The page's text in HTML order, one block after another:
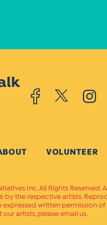
VOLUNTEER
Inc. All Rights Reserved.
by the respective artists.
written permission of
artists, please email us.